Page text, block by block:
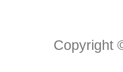
Copyright